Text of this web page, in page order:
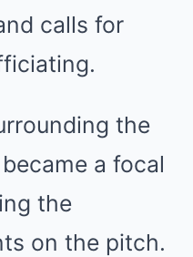
calls for
the
a focal
the
on the pitch.